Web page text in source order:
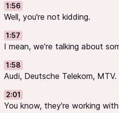
1:56
Well, you're not kidding.
1:57
I mean, we're talking about
1:58
Audi, Deutsche Telekom, MTV.
2:01
You know, they're working